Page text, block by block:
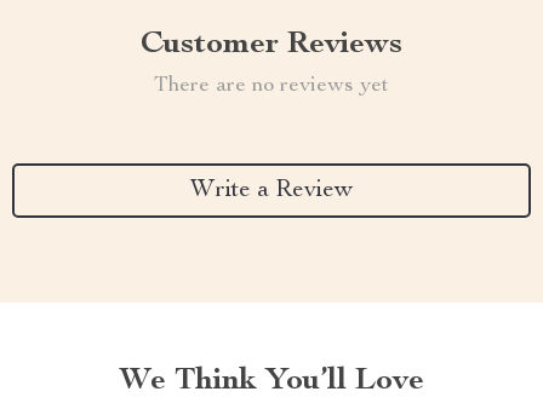
Customer Reviews
There are no reviews yet
Write a Review
We Think You’ll Love